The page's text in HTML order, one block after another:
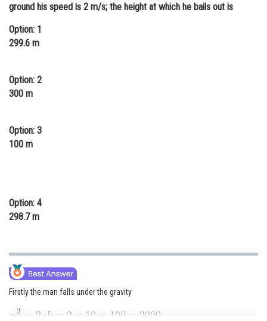
Medicine and Allied Sciences
Animation and Design
Finance & Accounts
ground his speed is 2 m/s; the height at which he bails out is
Option: 1
299.6 m
Option: 2
300 m
Option: 3
100 m
Option: 4
298.7 m
Firstly the man falls under the gravity